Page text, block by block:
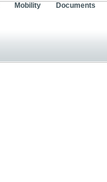
Mobility Documents